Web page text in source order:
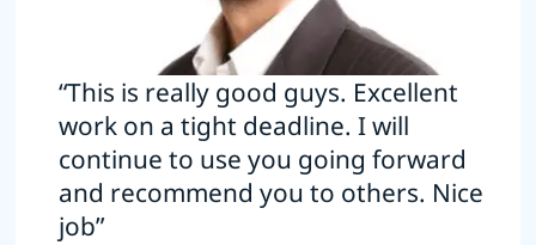
“This is really good guys. Excellent
work on a tight deadline. I will
continue to use you going forward
and recommend you to others. Nice
job”